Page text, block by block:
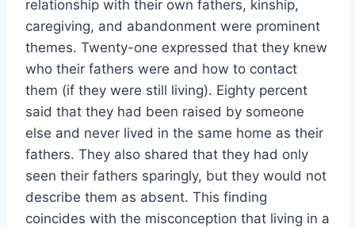
relationship with their own fathers, kinship,
caregiving, and abandonment were prominent
themes. Twenty-one expressed that they knew
who their fathers were and how to contact
them (if they were still living). Eighty percent
said that they had been raised by someone
else and never lived in the same home as their
fathers. They also shared that they had only
seen their fathers sparingly, but they would not
describe them as absent. This finding
coincides with the misconception that living in a